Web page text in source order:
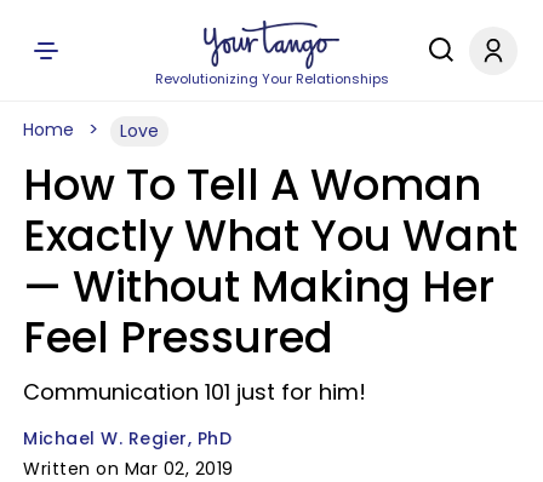
Revolutionizing Your Relationships
Home Love
How To Tell A Woman
Exactly What You Want
— Without Making Her
Feel Pressured
Communication 101 just for him!
Michael W. Regier, PhD
Written on Mar 02, 2019